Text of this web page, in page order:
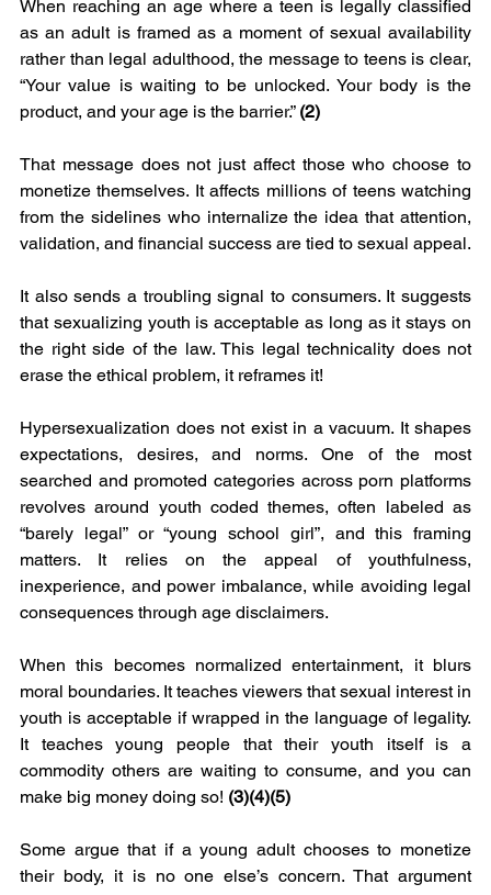
When reaching an age where a teen is legally classified
as an adult is framed as a moment of sexual availability
rather than legal adulthood, the message to teens is clear,
“Your value is waiting to be unlocked. Your body is the
product, and your age is the barrier.” (2)
That message does not just affect those who choose to
monetize themselves. It affects millions of teens watching
from the sidelines who internalize the idea that attention,
validation, and financial success are tied to sexual appeal.
It also sends a troubling signal to consumers. It suggests
that sexualizing youth is acceptable as long as it stays on
the right side of the law. This legal technicality does not
erase the ethical problem, it reframes it!
Hypersexualization does not exist in a vacuum. It shapes
expectations, desires, and norms. One of the most
searched and promoted categories across porn platforms
revolves around youth coded themes, often labeled as
“barely legal” or “young school girl”, and this framing
matters. It relies on the appeal of youthfulness,
inexperience, and power imbalance, while avoiding legal
consequences through age disclaimers.
When this becomes normalized entertainment, it blurs
moral boundaries. It teaches viewers that sexual interest in
youth is acceptable if wrapped in the language of legality.
It teaches young people that their youth itself is a
commodity others are waiting to consume, and you can
make big money doing so! (3)(4)(5)
Some argue that if a young adult chooses to monetize
their body, it is no one else’s concern. That argument